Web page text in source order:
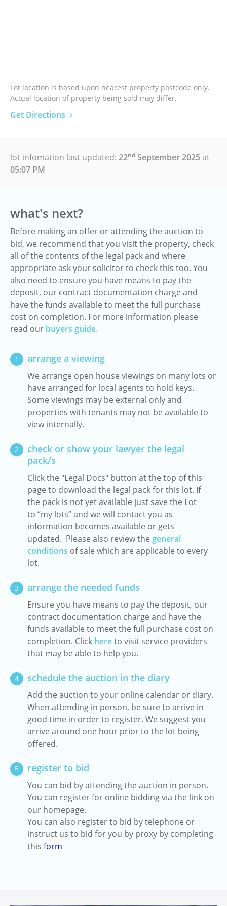
Lot location is based upon nearest property postcode only.
Actual location of property being sold may differ.
Get Directions
lot infomation last updated: 22nd September 2025at
05:07 PM
what's next?
Before making an offer or attending the auction to
bid, we recommend that you visit the property, check
all of the contents of the legal pack and where
appropriate ask your solicitor to check this too. You
also need to ensure you have means to pay the
deposit, our contract documentation charge and
have the funds available to meet the full purchase
cost on completion. For more information please
read our buyers guide.
1 arrange a viewing
We arrange open house viewings on many lots or
have arranged for local agents to hold keys.
Some viewings may be external only and
properties with tenants may not be available to
view internally.
2
check or show your lawyer the legal
pack/s
Click the "Legal Docs" button at the top of this
page to download the legal pack for this lot. If
the pack is not yet available just save the Lot
to “my lots” and we will contact you as
information becomes available or gets
updated. Please also review the general
conditions of sale which are applicable to every
lot.
3 arrange the needed funds
Ensure you have means to pay the deposit, our
contract documentation charge and have the
funds available to meet the full purchase cost on
completion. Click hereto visit service providers
that may be able to help you.
4 schedule the auction in the diary
Add the auction to your online calendar or diary.
When attending in person, be sure to arrive in
good time in order to register. We suggest you
arrive around one hour prior to the lot being
offered.
5 register to bid
You can bid by attending the auction in person.
You can register for online bidding via the link on
our homepage.
You can also register to bid by telephone or
instruct us to bid for you by proxy by completing
this form